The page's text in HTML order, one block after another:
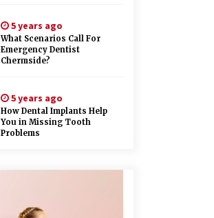
5 years ago
What Scenarios Call For
Emergency Dentist
Chermside?
5 years ago
How Dental Implants Help
You in Missing Tooth
Problems